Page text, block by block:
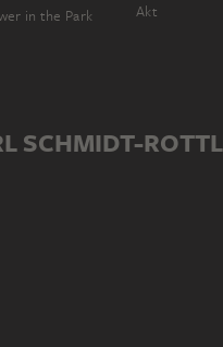
in the Park Akt
SCHMIDT-